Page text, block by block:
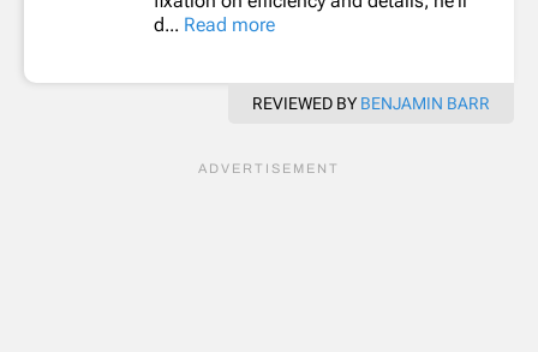
d... Read more
REVIEWED BY BENJAMIN BARR